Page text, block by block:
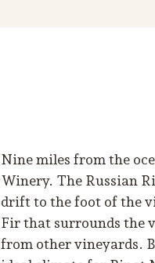
Nine miles from the
Winery. The Russian
drift to the foot of the
Fir that surrounds the
from other vineyards.